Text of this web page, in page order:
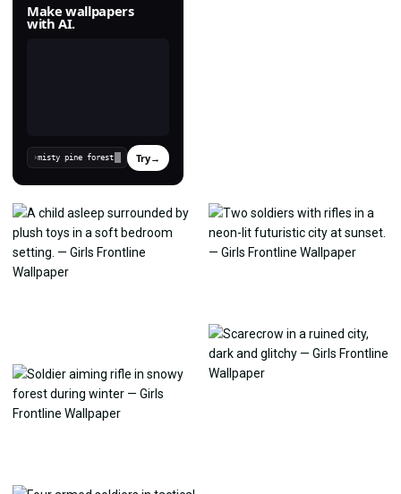
Make wallpapers
with AI.
› Try